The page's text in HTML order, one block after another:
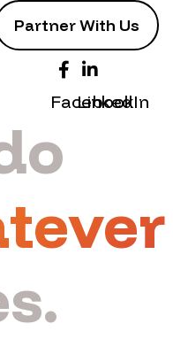
Partner With Us
Facebook
LinkedIn